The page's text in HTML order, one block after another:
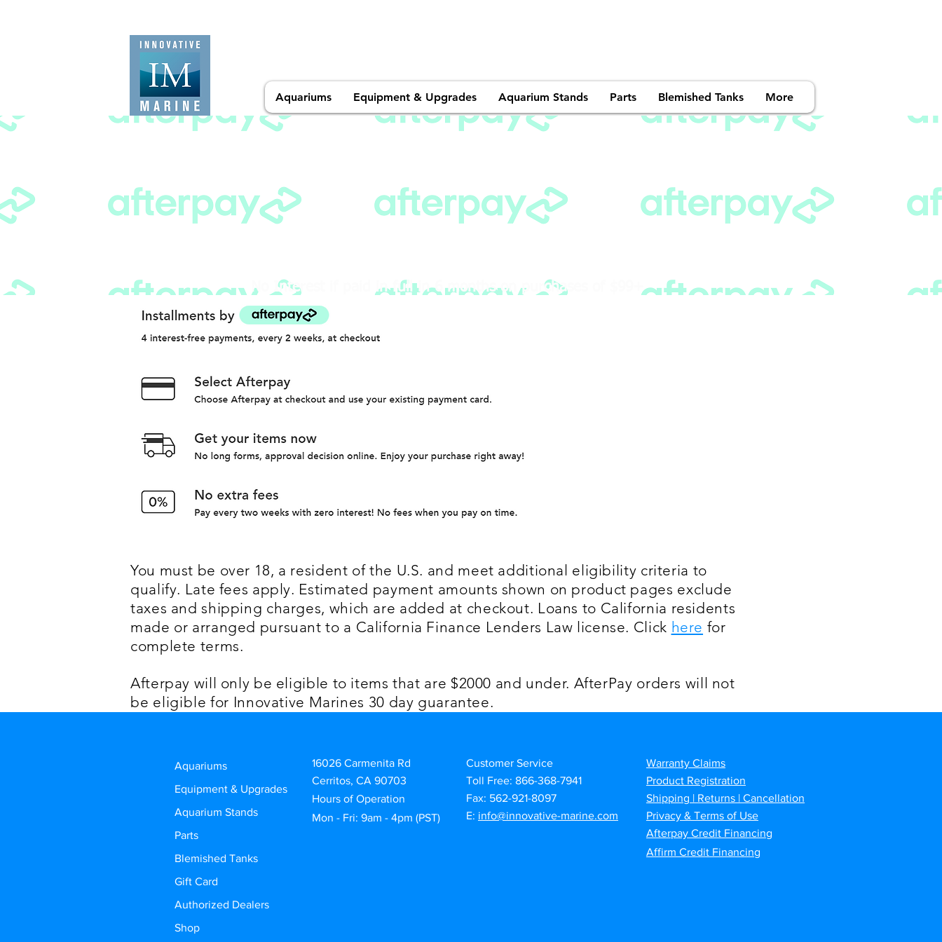
Aquariums Equipment & Upgrades Aquarium Stands Parts Blemished Tanks More
No Interest if paid in full in 6 months on purchases of $99+
You must be over 18, a resident of the U.S. and meet additional eligibility criteria to
qualify. Late fees apply. Estimated payment amounts shown on product pages exclude
taxes and shipping charges, which are added at checkout. Loans to California residents
made or arranged pursuant to a California Finance Lenders Law license. Click here for
complete terms.
Afterpay will only be eligible to items that are $2000 and under. AfterPay orders will not
be eligible for Innovative Marines 30 day guarantee.
Aquariums
Equipment & Upgrades
Aquarium Stands
Parts
Blemished Tanks
Gift Card
Authorized Dealers
Shop
16026 Carmenita Rd
Cerritos, CA 90703
Hours of Operation
Mon - Fri: 9am - 4pm (PST)
Customer Service
Toll Free: 866-368-7941
Fax: 562-921-8097
E: info@innovative-marine.com
Warranty Claims
Product Registration
Shipping | Returns | Cancellation
Privacy & Terms of Use
Afterpay Credit Financing
Affirm Credit Financing